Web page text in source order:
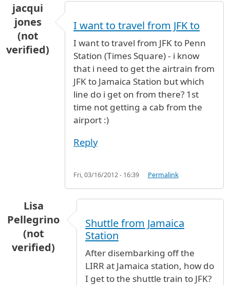
jacqui
jones
(not
verified)
I want to travel from JFK to
I want to travel from JFK to Penn
Station (Times Square) - i know
that i need to get the airtrain from
JFK to Jamaica Station but which
line do i get on from there? 1st
time not getting a cab from the
airport :)
Reply
Fri, 03/16/2012 - 16:39 Permalink
Lisa
Pellegrino
(not
verified)
Shuttle from Jamaica
Station
After disembarking off the
LIRR at Jamaica station, how do
I get to the shuttle train to JFK?